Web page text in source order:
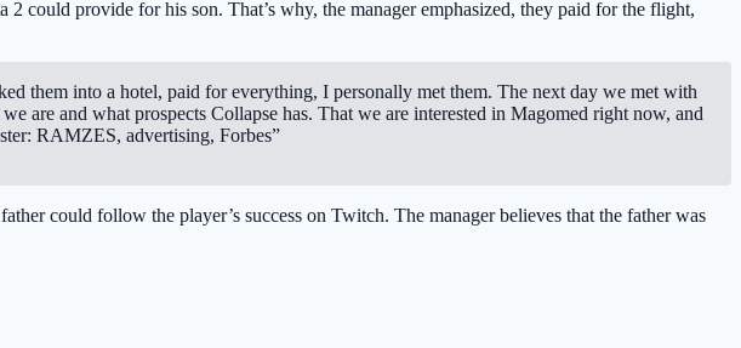
could provide for his son. That’s why, the manager emphasized, they paid for the flight,
them into a hotel, paid for everything, I personally met them. The next day we met with
are and what prospects Collapse has. That we are interested in Magomed right now, and
RAMZES, advertising, Forbes”
could follow the player’s success on Twitch. The manager believes that the father was